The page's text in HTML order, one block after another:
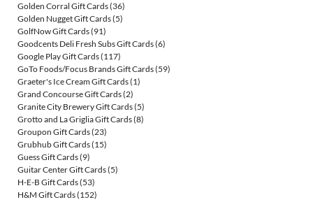
Golden Corral Gift Cards(36)
Golden Nugget Gift Cards(5)
GolfNow Gift Cards(91)
Goodcents Deli Fresh Subs Gift Cards(6)
Google Play Gift Cards(117)
GoTo Foods/Focus Brands Gift Cards(59)
Graeter's Ice Cream Gift Cards(1)
Grand Concourse Gift Cards(2)
Granite City Brewery Gift Cards(5)
Grotto and La Griglia Gift Cards(8)
Groupon Gift Cards(23)
Grubhub Gift Cards(15)
Guess Gift Cards(9)
Guitar Center Gift Cards(5)
H-E-B Gift Cards(53)
H&M Gift Cards(152)